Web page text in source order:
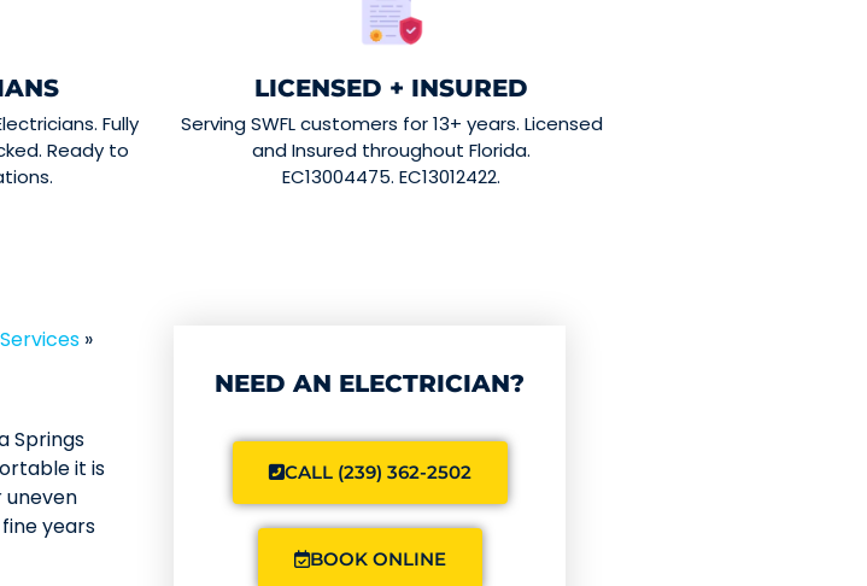
Fully
Ready to
LICENSED + INSURED
Serving SWFL customers for 13+ years. Licensed
and Insured throughout Florida.
EC13004475. EC13012422.
»
Springs
it is
years
NEED AN ELECTRICIAN?
CALL (239) 362-2502
BOOK ONLINE